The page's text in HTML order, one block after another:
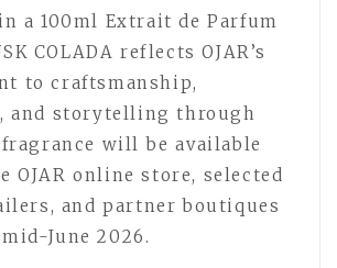
a 100ml Extrait de Parfum
COLADA reflects OJAR’s
to craftsmanship,
and storytelling through
will be available
OJAR online store, selected
and partner boutiques
June 2026.